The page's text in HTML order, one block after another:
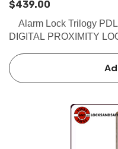
$439.00
DIGITAL PROXIMITY
PDL3000IC - Electronic
Interchangea…